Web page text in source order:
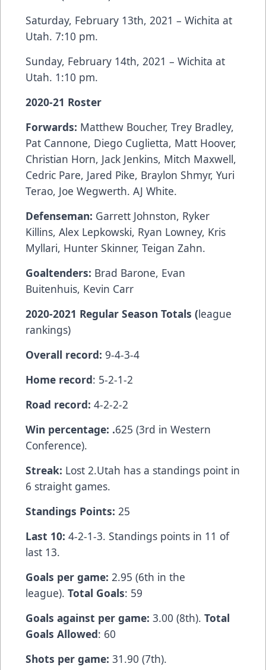
Saturday, February 13th, 2021 – Wichita at
Utah. 7:10 pm.
Sunday, February 14th, 2021 – Wichita at
Utah. 1:10 pm.
2020-21 Roster
Forwards: Matthew Boucher, Trey Bradley,
Pat Cannone, Diego Cuglietta, Matt Hoover,
Christian Horn, Jack Jenkins, Mitch Maxwell,
Cedric Pare, Jared Pike, Braylon Shmyr, Yuri
Terao, Joe Wegwerth. AJ White.
Defenseman: Garrett Johnston, Ryker
Killins, Alex Lepkowski, Ryan Lowney, Kris
Myllari, Hunter Skinner, Teigan Zahn.
Goaltenders: Brad Barone, Evan
Buitenhuis, Kevin Carr
2020-2021 Regular Season Totals (league
rankings)
Overall record: 9-4-3-4
Home record: 5-2-1-2
Road record: 4-2-2-2
Win percentage: .625 (3rd in Western
Conference).
Streak: Lost 2.Utah has a standings point in
6 straight games.
Standings Points: 25
Last 10: 4-2-1-3. Standings points in 11 of
last 13.
Goals per game: 2.95 (6th in the
league). Total Goals: 59
Goals against per game: 3.00 (8th). Total
Goals Allowed: 60
Shots per game: 31.90 (7th).